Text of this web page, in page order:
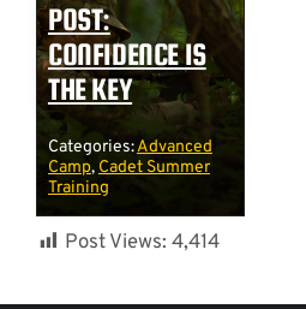
POST:
CONFIDENCE IS
THE KEY
Categories:Advanced
Camp, Cadet Summer
Training
Post Views: 4,414